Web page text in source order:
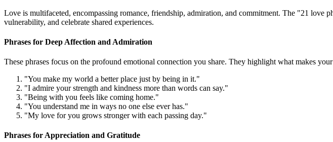
Love is multifaceted, encompassing romance, friendship, admiration, and commitment. The "21 love
vulnerability, and celebrate shared experiences.
Phrases for Deep Affection and Admiration
These phrases focus on the profound emotional connection you share. They highlight what makes
"You make my world a better place just by being in it."
"I admire your strength and kindness more than words can say."
"Being with you feels like coming home."
"You understand me in ways no one else ever has."
"My love for you grows stronger with each passing day."
Phrases for Appreciation and Gratitude